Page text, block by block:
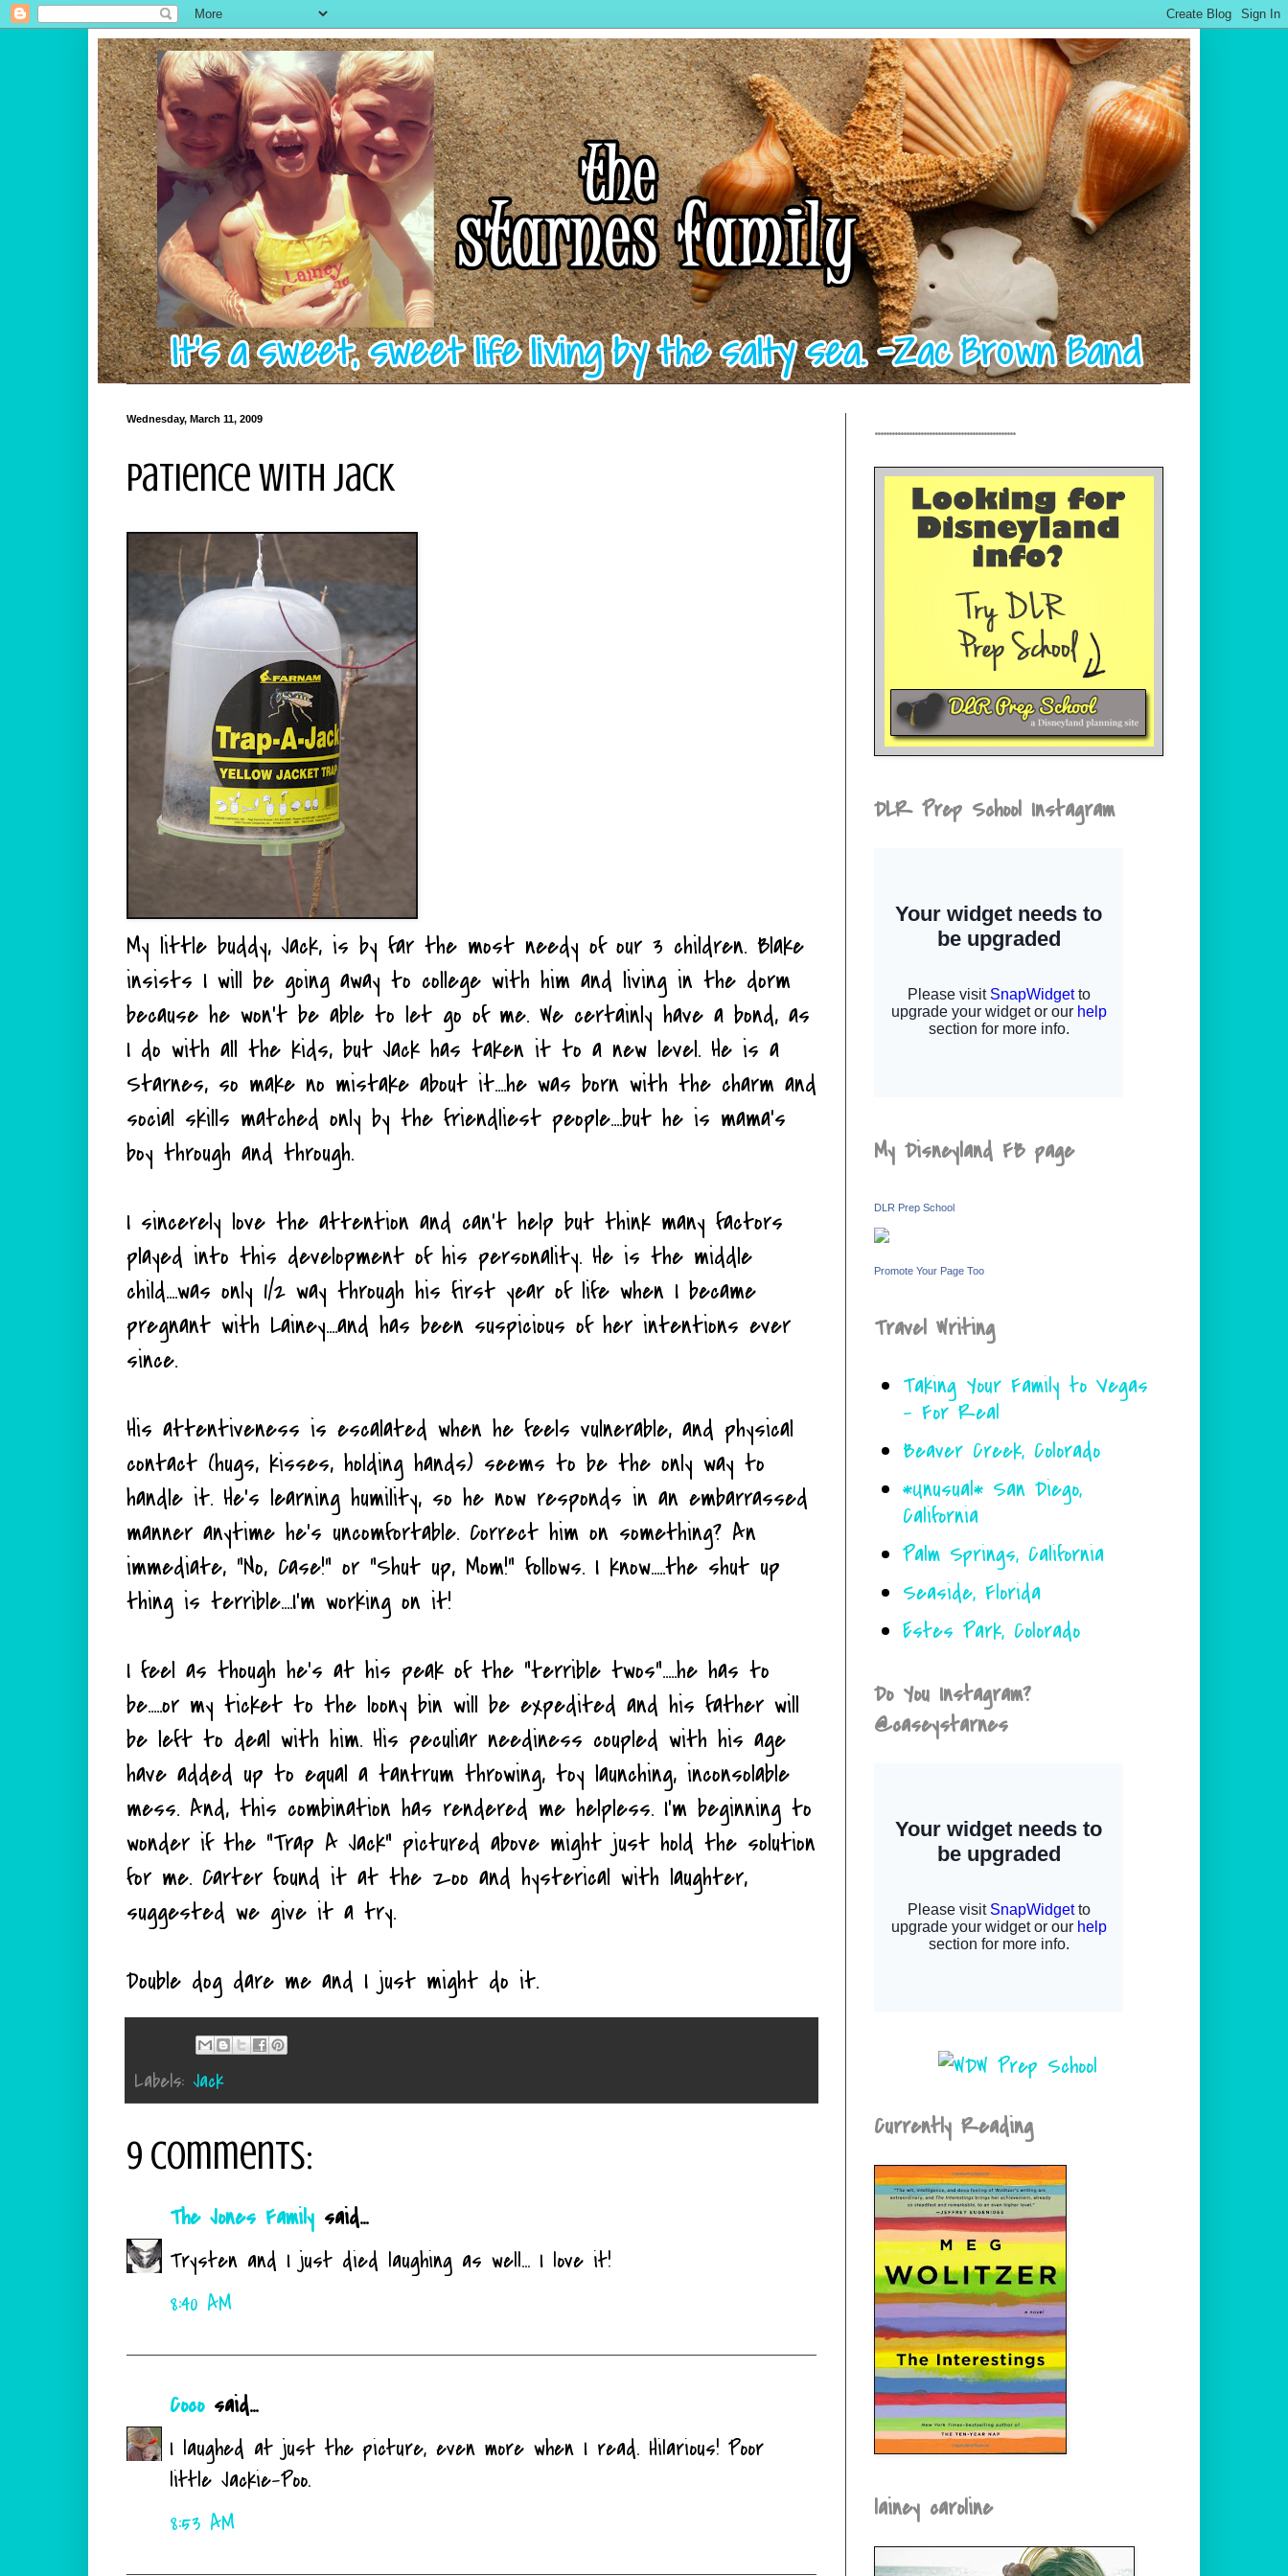
Wednesday, March 11, 2009
Patience With Jack
My little buddy, Jack, is by far the most needy of our 3 children. Blake
insists I will be going away to college with him and living in the dorm
because he won't be able to let go of me. We certainly have a bond, as
I do with all the kids, but Jack has taken it to a new level. He is a
Starnes, so make no mistake about it....he was born with the charm and
social skills matched only by the friendliest people....but he is mama's
boy through and through.
I sincerely love the attention and can't help but think many factors
played into this development of his personality. He is the middle
child....was only 1/2 way through his first year of life when I became
pregnant with Lainey....and has been suspicious of her intentions ever
since.
His attentiveness is escalated when he feels vulnerable, and physical
contact (hugs, kisses, holding hands) seems to be the only way to
handle it. He's learning humility, so he now responds in an embarrassed
manner anytime he's uncomfortable. Correct him on something? An
immediate, "No, Case!" or "Shut up, Mom!" follows. I know.....the shut up
thing is terrible....I'm working on it!
I feel as though he's at his peak of the "terrible twos".....he has to
be.....or my ticket to the loony bin will be expedited and his father will
be left to deal with him. His peculiar neediness coupled with his age
have added up to equal a tantrum throwing, toy launching, inconsolable
mess. And, this combination has rendered me helpless. I'm beginning to
wonder if the "Trap A Jack" pictured above might just hold the solution
for me. Carter found it at the zoo and hysterical with laughter,
suggested we give it a try.
Double dog dare me and I just might do it.
Labels: Jack
9 comments:
The Jones Family said...
Trysten and I just died laughing as well... I love it!
8:40 AM
Cocosaid...
I laughed at just the picture, even more when I read. Hilarious! Poor
little Jackie-Poo.
8:53 AM
.................................................
DLR Prep School Instagram
My Disneyland FB page
DLR Prep School
Promote Your Page Too
Travel Writing
Taking Your Family to Vegas
- For Real
Beaver Creek, Colorado
*Unusual* San Diego,
California
Palm Springs, California
Seaside, Florida
Estes Park, Colorado
Do You Instagram?
@caseystarnes
Currently Reading
lainey caroline